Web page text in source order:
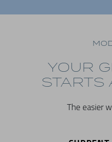
YOUR
STARTS
The easier